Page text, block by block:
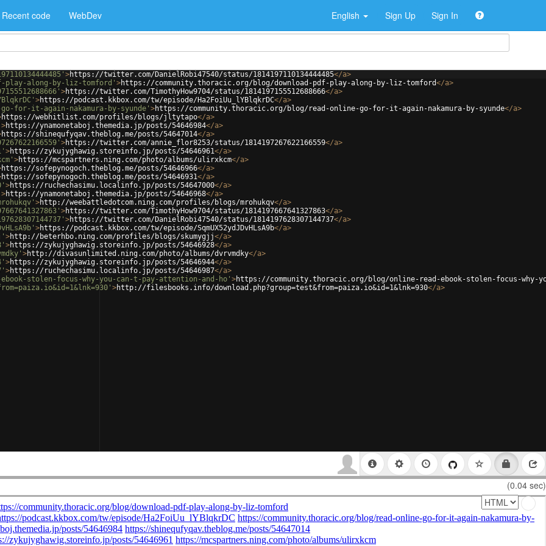
Recent code WebDev English Sign Up Sign In
>https://twitter.com/DanielRobi47540/status/1814197110134444485</a>
play-along-by-liz-tomford' >https://community.thoracic.org/blog/download-pdf-play-along-by-liz-tomford</a>
>https://twitter.com/TimothyHow9704/status/1814197155512688666</a>
>https://podcast.kkbox.com/tw/episode/Ha2FoiUu_lYBlqkrDC</a>
for-it-again-nakamura-by-syunde' >https://community.thoracic.org/blog/read-online-go-for-it-again-nakamura-by-syunde</a>
https://webhitlist.com/profiles/blogs/jltytapo</a>
>https://ynamonetaboj.themedia.jp/posts/54646984</a>
https://shinequfyqav.theblog.me/posts/54647014</a>
>https://twitter.com/annie_flor8253/status/1814197267622166559</a>
>https://zykujyghawig.storeinfo.jp/posts/54646961</a>
>https://mcspartners.ning.com/photo/albums/ulirxkcm</a>
https://sofepynogoch.theblog.me/posts/54646966</a>
https://sofepynogoch.theblog.me/posts/54646931</a>
>https://ruchechasimu.localinfo.jp/posts/54647000</a>
>https://ynamonetaboj.themedia.jp/posts/54646968</a>
>http://weebattledotcom.ning.com/profiles/blogs/mrohukqv</a>
>https://twitter.com/TimothyHow9704/status/1814197667641327863</a>
>https://twitter.com/DanielRobi47540/status/1814197628307144737</a>
>https://podcast.kkbox.com/tw/episode/SqmUX52ydJDvHLsA9b</a>
>http://beterhbo.ning.com/profiles/blogs/skumygjj</a>
>https://zykujyghawig.storeinfo.jp/posts/54646928</a>
>http://divasunlimited.ning.com/photo/albums/dvrvmdky</a>
>https://zykujyghawig.storeinfo.jp/posts/54646944</a>
>https://ruchechasimu.localinfo.jp/posts/54646987</a>
stolen-focus-why-you-can-t-pay-attention-and-ho' >https://community.thoracic.org/blog/online-read-ebook-stolen-focus-why-
>http://filesbooks.info/download.php?group=test&from=paiza.io&id=1&lnk=930</a>
(0.04 sec)